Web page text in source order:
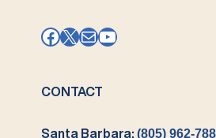
Facebook
X MailYouTube
CONTACT
Santa Barbara:(805) 962-